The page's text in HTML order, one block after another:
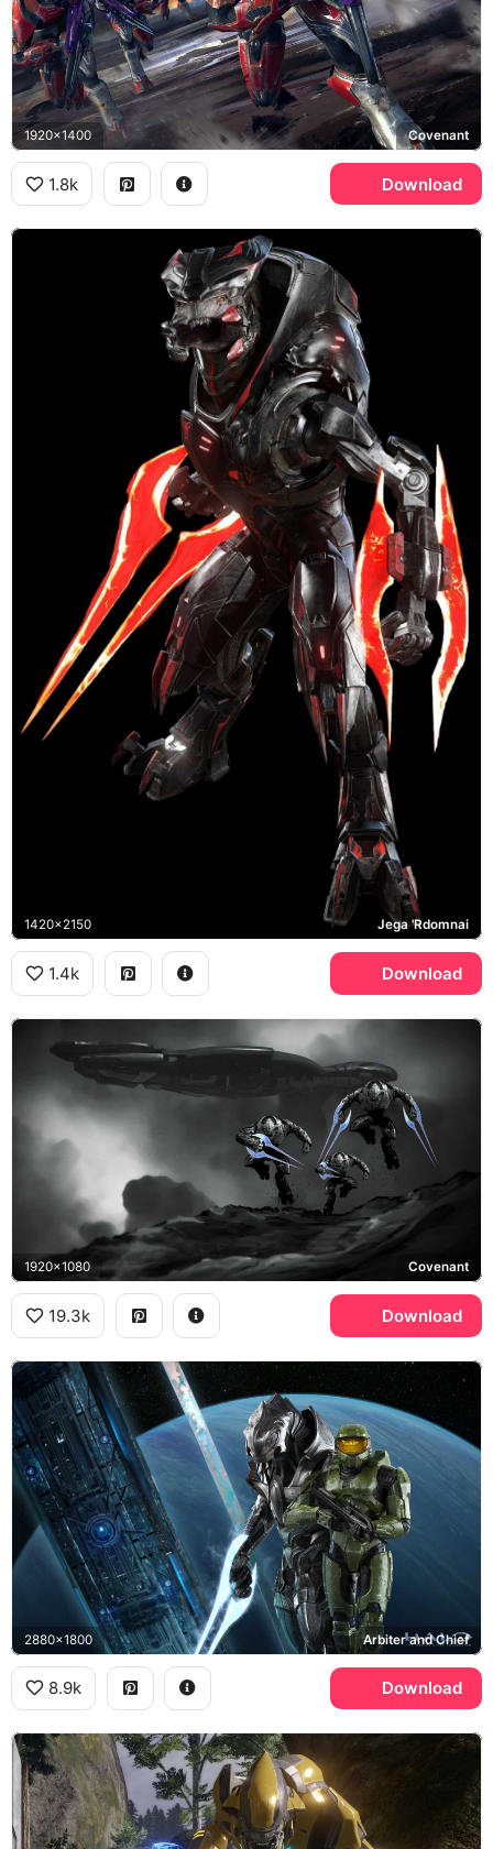
1920x1400 Covenant
1.8k Download
1420x2150 Jega 'Rdomnai
1.4k Download
1920x1080 Covenant
19.3k Download
2880x1800 Arbiter and Chief
8.9k Download